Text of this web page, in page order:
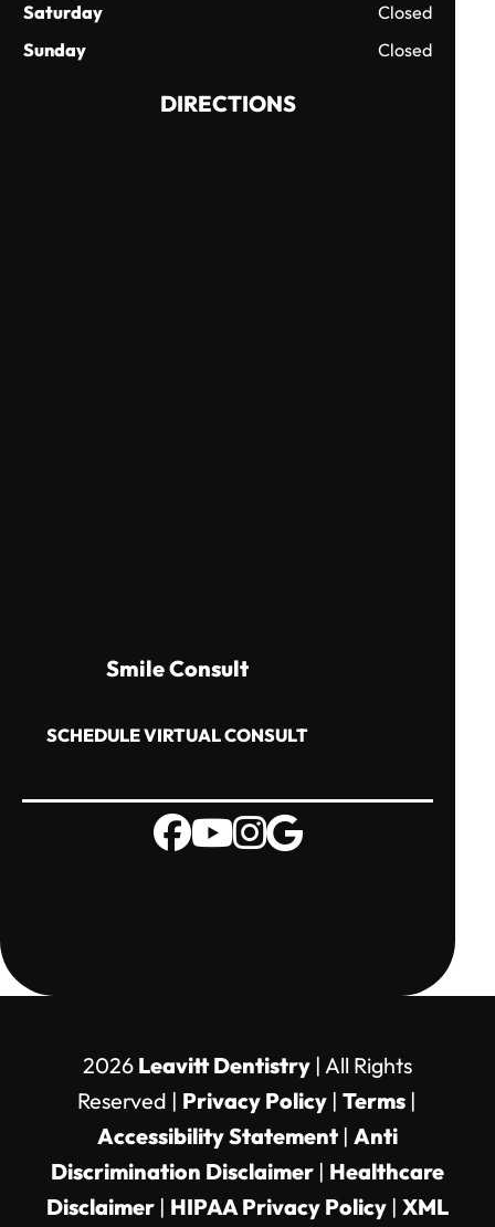
Saturday
Closed
Sunday
Closed
DIRECTIONS
Smile Consult
SCHEDULE VIRTUAL CONSULT
2026 Leavitt Dentistry| All Rights
Reserved | Privacy Policy |Terms |
Accessibility Statement| Anti
Discrimination Disclaimer| Healthcare
Disclaimer| HIPAA Privacy Policy| XML